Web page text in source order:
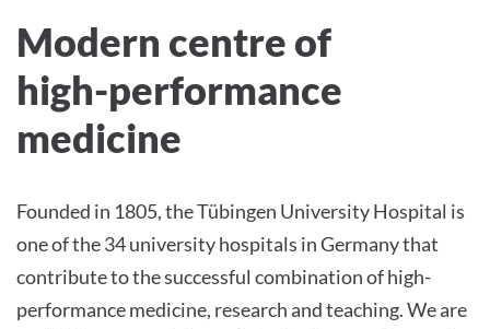
Welcome to the University Hospital
Tübingen
Modern centre of
high-performance
medicine
Founded in 1805, the Tübingen University Hospital is
one of the 34 university hospitals in Germany that
contribute to the successful combination of high-
performance medicine, research and teaching. We are